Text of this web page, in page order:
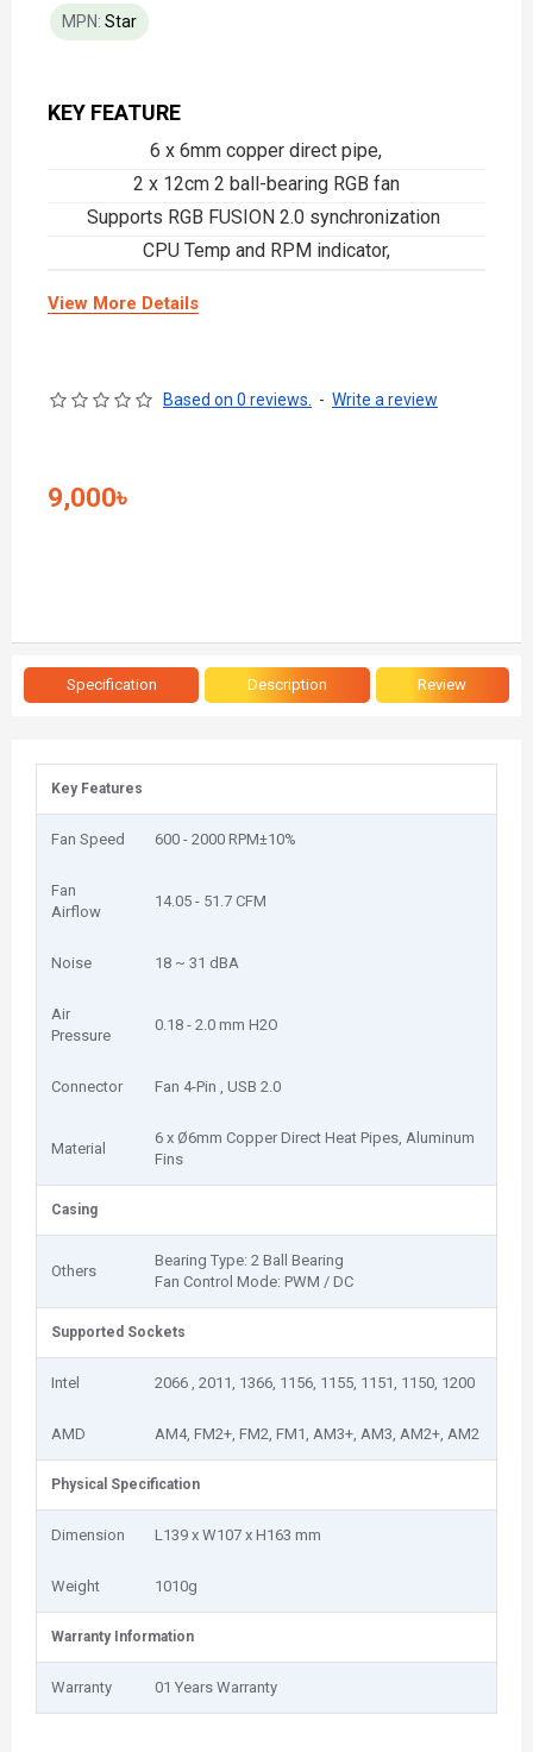
KEY FEATURE
6 x 6mm copper direct pipe,
2 x 12cm 2 ball-bearing RGB fan
Supports RGB FUSION 2.0 synchronization
CPU Temp and RPM indicator,
View More Details
MPN: Star
Based on 0 reviews. - Write a review
9,000৳
Specification Description Review
Key Features
Fan Speed 6‎00 - 2000 RPM±10%
Fan
Airflow
1‎4.05 - 51.7 CFM
Noise 1‎8 ~ 31 dBA
Air
Pressure
0‎.18 - 2.0 mm H2O
Connector Fan 4-Pin , USB 2.0
Material
6‎ x Ø6mm Copper Direct Heat Pipes, Aluminum
Fins
Casing
Others
Bearing Type: 2‎ Ball Bearing
Fan Control Mode: PWM / DC
Supported Sockets
Intel 2066 , 2011, 1366, 1156, 1155, 1151, 1150, 1200
AMD AM4, FM2+, FM2, FM1, AM3+, AM3, AM2+, AM2
Physical Specification
Dimension L139 x W107 x H163 mm
Weight 1‎010g
Warranty Information
Warranty 01 Years Warranty